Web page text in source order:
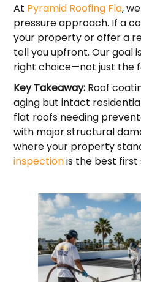
At Pyramid Roofing Fla,
pressure approach. If a
your property or offer a
tell you upfront. Our goal
right choice—not just the
Key Takeaway: Roof
aging but intact
flat roofs needing
with major structural
where your property
inspectionis the best first